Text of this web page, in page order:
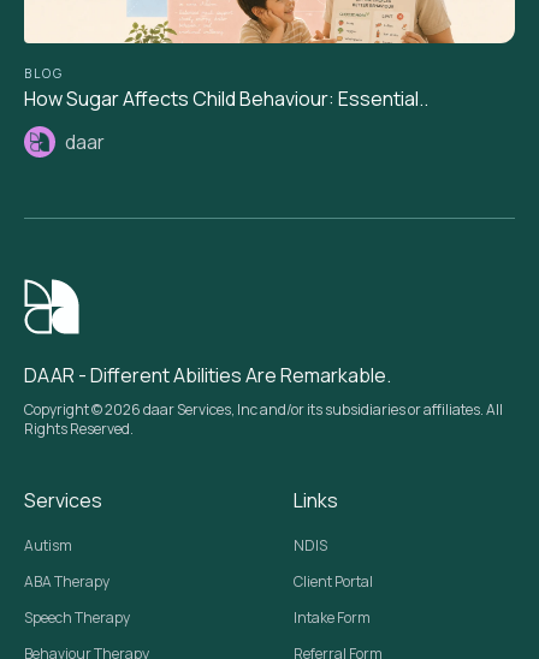
BLOG
How Sugar Affects Child Behaviour: Essential..
daar
DAAR - Different Abilities Are Remarkable.
Copyright © 2026 daar Services, Inc and/or its subsidiaries or affiliates. All
Rights Reserved.
Services
Autism
ABA Therapy
Speech Therapy
Behaviour Therapy
Links
NDIS
Client Portal
Intake Form
Referral Form